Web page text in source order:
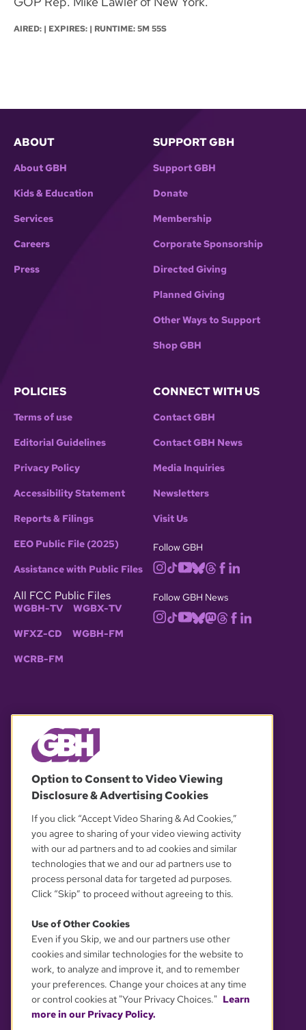
AIRED: | EXPIRES: | RUNTIME: 5M 55S
ABOUT
About GBH
Kids & Education
Services
Careers
Press
SUPPORT GBH
Support GBH
Donate
Membership
Corporate Sponsorship
Directed Giving
Planned Giving
Other Ways to Support
Shop GBH
POLICIES
Terms of use
Editorial Guidelines
Privacy Policy
Accessibility Statement
Reports & Filings
EEO Public File (2025)
Assistance with Public Files
All FCC Public Files
WGBH-TV WGBX-TV
WFXZ-CD WGBH-FM
WCRB-FM
CONNECT WITH US
Contact GBH
Contact GBH News
Media Inquiries
Newsletters
Visit Us
Follow GBH
Follow GBH News
OUR PARTNERS
YOUR PRIVACY CHOICES
Option to Consent to Video Viewing
Disclosure & Advertising Cookies
If you click “Accept Video Sharing & Ad Cookies,”
you agree to sharing of your video viewing activity
with our ad partners and to ad cookies and similar
technologies that we and our ad partners use to
process personal data for targeted ad purposes.
Click “Skip” to proceed without agreeing to this.
Use of Other Cookies
Even if you Skip, we and our partners use other
cookies and similar technologies for the website to
work, to analyze and improve it, and to remember
your preferences. Change your choices at any time
or control cookies at "Your Privacy Choices." Learn
more in our Privacy Policy.